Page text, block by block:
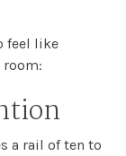
feel like
a rail of ten to